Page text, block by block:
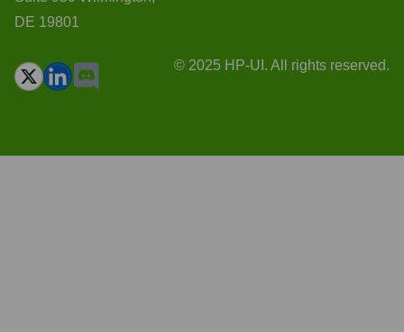
DE 19801
© 2025 HP-UI. All rights reserved.